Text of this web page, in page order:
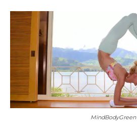
MindBodyGreen